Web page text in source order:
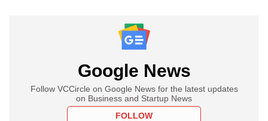
Google News
Follow VCCircle on Google News for the latest updates
on Business and Startup News
FOLLOW